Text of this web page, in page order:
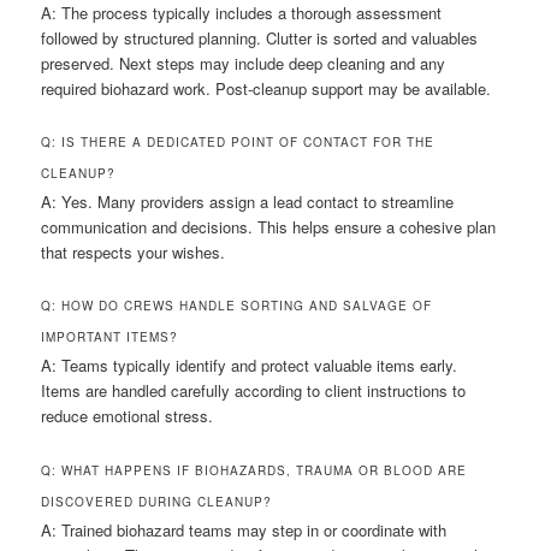
A: The process typically includes a thorough assessment
followed by structured planning. Clutter is sorted and valuables
preserved. Next steps may include deep cleaning and any
required biohazard work. Post-cleanup support may be available.
Q: IS THERE A DEDICATED POINT OF CONTACT FOR THE
CLEANUP?
A: Yes. Many providers assign a lead contact to streamline
communication and decisions. This helps ensure a cohesive plan
that respects your wishes.
Q: HOW DO CREWS HANDLE SORTING AND SALVAGE OF
IMPORTANT ITEMS?
A: Teams typically identify and protect valuable items early.
Items are handled carefully according to client instructions to
reduce emotional stress.
Q: WHAT HAPPENS IF BIOHAZARDS, TRAUMA OR BLOOD ARE
DISCOVERED DURING CLEANUP?
A: Trained biohazard teams may step in or coordinate with